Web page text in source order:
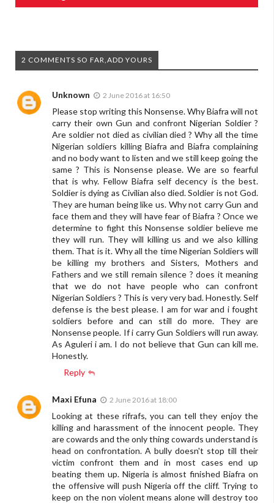
2 COMMENTS SO FAR,ADD YOURS
Unknown 2 June 2016 at 16:50
Please stop writing this Nonsense. Why Biafra will not
carry their own Gun and confront Nigerian Soldier ?
Are soldier not died as civilian died ? Why all the time
Nigerian soldiers killing Biafra and Biafra complaining
and no body want to listen and we still keep going the
same ? This is Nonsense please. We are so fearful
that is why. Fellow Biafra self decency is the best.
Soldier is dying as Civilian also died. Soldier is not God.
They are human being like us. Why not carry Gun and
face them and they will have fear of Biafra ? Once we
determine to fight this Nonsense soldier believe me
they will run. They will killing us and we also killing
them. That is it. Why all the time Nigerian Soldiers will
be killing my brothers and Sisters, Mothers and
Fathers and we still remain silence ? does it meaning
that we do not have people who can confront
Nigerian Soldiers ? This is very very bad. Honestly. Self
defense is the best please. I am for war and i fought
soldiers before and can still do more. They are
Nonsense people. If i carry Gun Soldiers will run away.
As Aguleri i am. I do not believe that Gun can kill me.
Honestly.
Reply
Maxi Efuna 2 June 2016 at 18:00
Looking at these rifrafs, you can tell they enjoy the
killing and harassment of the innocent people. They
are cowards and the only thing cowards understand is
head on confrontation. A bully doesn't stop till their
victim confront them and in most cases end up
beating them up. Nigeria is almost finished Biafra on
the offensive will push Nigeria off the cliff. Trying to
keep on the non violent means alone will destroy too